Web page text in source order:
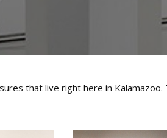
that live right here in